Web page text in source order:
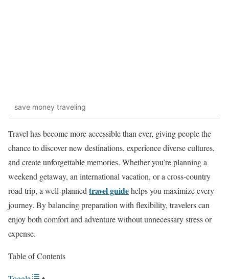
save money traveling
Travel has become more accessible than ever, giving people the
chance to discover new destinations, experience diverse cultures,
and create unforgettable memories. Whether you’re planning a
weekend getaway, an international vacation, or a cross-country
road trip, a well-planned travel guidehelps you maximize every
journey. By balancing preparation with flexibility, travelers can
enjoy both comfort and adventure without unnecessary stress or
expense.
Table of Contents